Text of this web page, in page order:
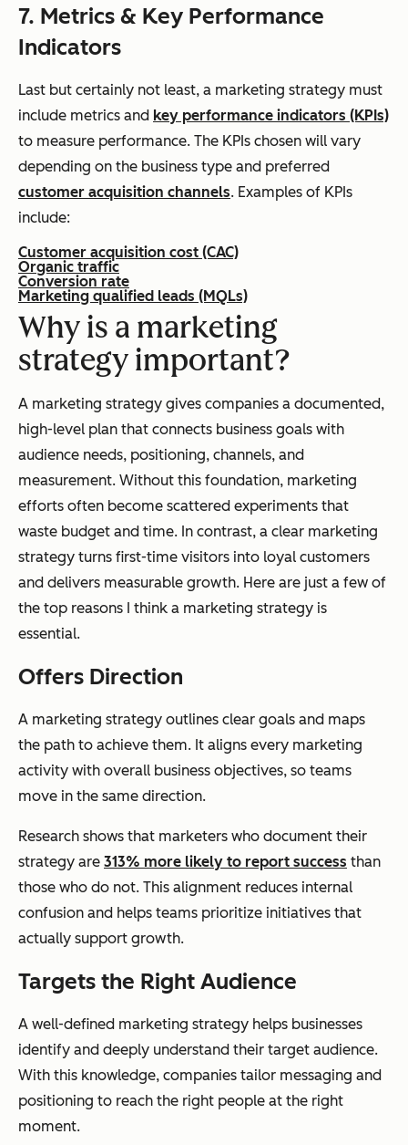
7. Metrics & Key Performance
Indicators
Last but certainly not least, a marketing strategy must
include metrics and key performance indicators (KPIs)
to measure performance. The KPIs chosen will vary
depending on the business type and preferred
customer acquisition channels. Examples of KPIs
include:
Customer acquisition cost (CAC)
Organic traffic
Conversion rate
Marketing qualified leads (MQLs)
Why is a marketing
strategy important?
A marketing strategy gives companies a documented,
high-level plan that connects business goals with
audience needs, positioning, channels, and
measurement. Without this foundation, marketing
efforts often become scattered experiments that
waste budget and time. In contrast, a clear marketing
strategy turns first-time visitors into loyal customers
and delivers measurable growth. Here are just a few of
the top reasons I think a marketing strategy is
essential.
Offers Direction
A marketing strategy outlines clear goals and maps
the path to achieve them. It aligns every marketing
activity with overall business objectives, so teams
move in the same direction.
Research shows that marketers who document their
strategy are 313% more likely to report success than
those who do not. This alignment reduces internal
confusion and helps teams prioritize initiatives that
actually support growth.
Targets the Right Audience
A well-defined marketing strategy helps businesses
identify and deeply understand their target audience.
With this knowledge, companies tailor messaging and
positioning to reach the right people at the right
moment.